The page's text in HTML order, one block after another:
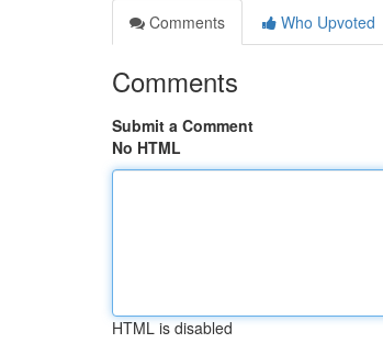
Comments
Who Upvoted
Comments
Submit a Comment
No HTML
HTML is disabled